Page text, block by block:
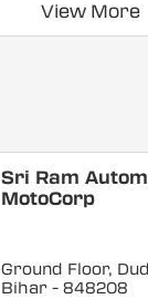
View More
Sri Ram
MotoCorp
Ground Floor,
Bihar- 848208